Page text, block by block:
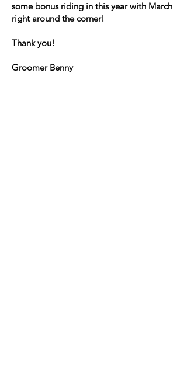
some bonus riding in this year with March
right around the corner!
Thank you!
Groomer Benny